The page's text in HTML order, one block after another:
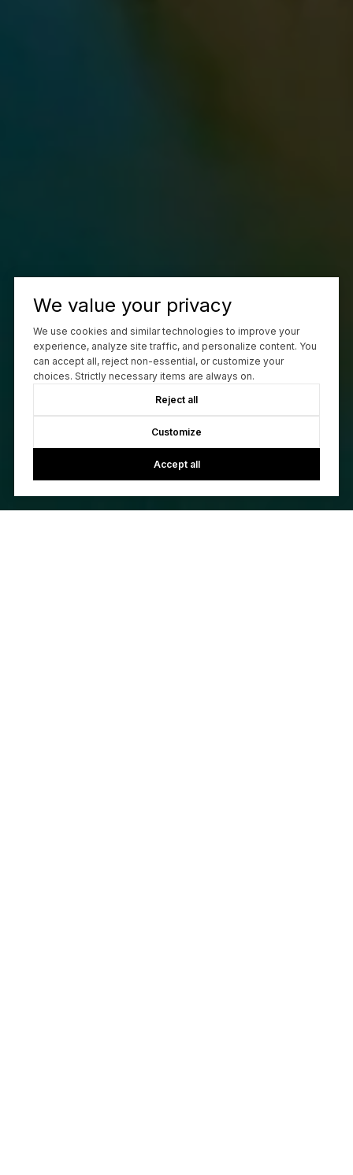
We value your privacy
We use cookies and similar technologies to improve your
experience, analyze site traffic, and personalize content. You
can accept all, reject non-essential, or customize your
choices. Strictly necessary items are always on.
Reject all
Customize
Accept all